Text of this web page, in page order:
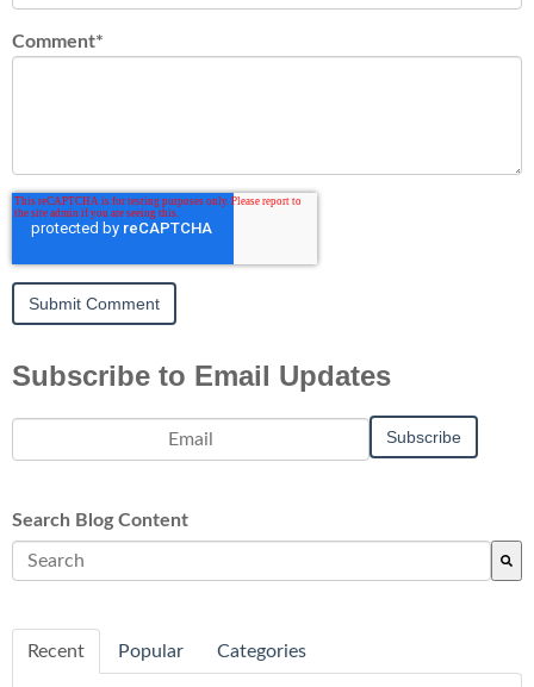
Comment*
Subscribe to Email Updates
Search Blog Content
Recent Popular Categories